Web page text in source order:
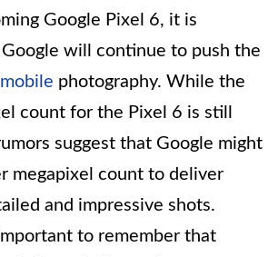
Google Pixel 6, it is
will continue to push the
mobile photography. While the
count for the Pixel 6 is still
suggest that Google might
megapixel count to deliver
and impressive shots.
to remember that